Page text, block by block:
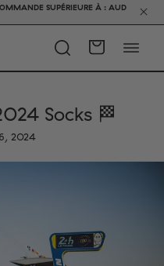
SUPÉRIEURE À : AUD
Socks 🏁
2024